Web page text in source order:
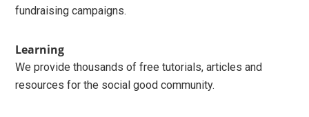
fundraising campaigns.
Learning
We provide thousands of free tutorials, articles and
resources for the social good community.